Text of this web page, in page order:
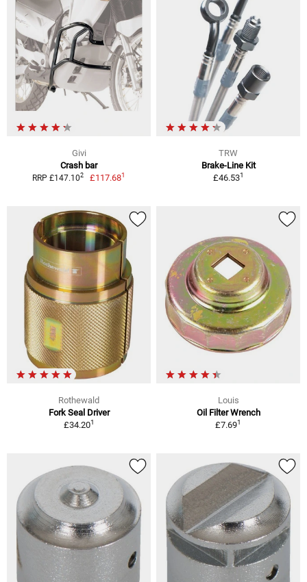
Givi
Crash bar
RRP £147.102 £117.681
TRW
Brake-Line Kit
£46.531
Rothewald
Fork Seal Driver
£34.201
Louis
Oil Filter Wrench
£7.691